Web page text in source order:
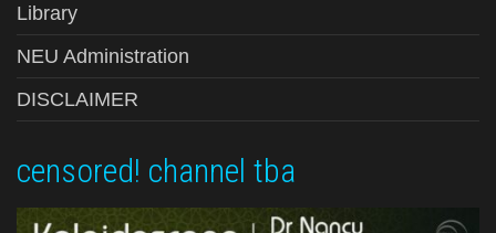
Library
NEU Administration
DISCLAIMER
censored! channel tba